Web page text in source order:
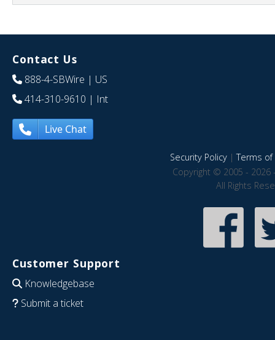
Contact Us
888-4-SBWire | US
414-310-9610 | Int
Live Chat
Security Policy|Terms of
Copyright © 2005 - 2026
All Rights
Customer Support
Knowledgebase
Submit a ticket